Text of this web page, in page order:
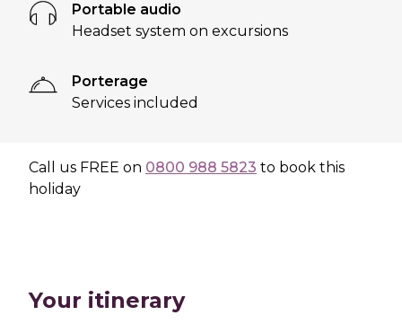
Portable audio
Headset system on excursions
Porterage
Services included
Call us FREE on 0800 988 5823 to book this
holiday
Your itinerary